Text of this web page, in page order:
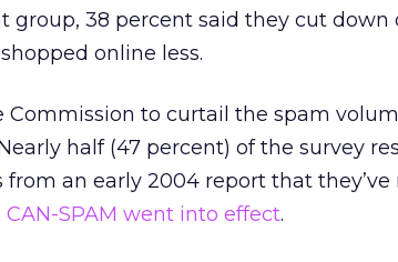
group, 38 percent said they cut down
online less.
to curtail the spam
half (47 percent) of the survey
an early 2004 report that they’ve
SPAM went into effect.